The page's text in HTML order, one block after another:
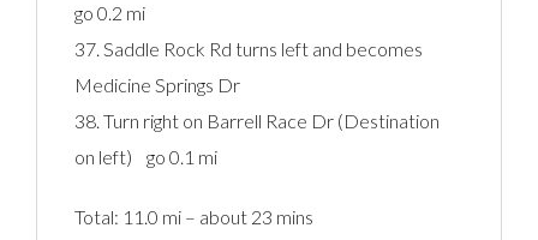
go 0.2 mi
37. Saddle Rock Rd turns left and becomes
Medicine Springs Dr
38. Turn right on Barrell Race Dr (Destination
on left) go 0.1 mi
Total: 11.0 mi – about 23 mins